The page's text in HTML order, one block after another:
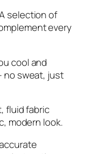
selection of
every
cool and
no sweat, just
fluid fabric
modern look.